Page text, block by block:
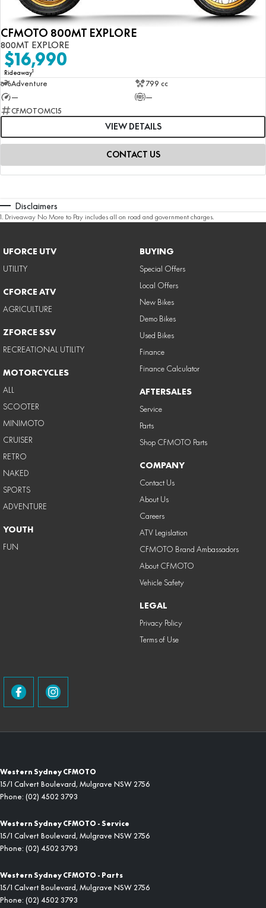
CFMOTO 800MT EXPLORE
800MT EXPLORE
$16,990
Rideaway1
Adventure
799 cc
—
—
CFMOTOMC15
VIEW DETAILS
CONTACT US
Disclaimers
1. Driveaway No More to Pay includes all on road and government charges.
UFORCE UTV
UTILITY
CFORCE ATV
AGRICULTURE
ZFORCE SSV
RECREATIONAL UTILITY
MOTORCYCLES
ALL
SCOOTER
MINIMOTO
CRUISER
RETRO
NAKED
SPORTS
ADVENTURE
YOUTH
FUN
BUYING
Special Offers
Local Offers
New Bikes
Demo Bikes
Used Bikes
Finance
Finance Calculator
AFTERSALES
Service
Parts
Shop CFMOTO Parts
COMPANY
Contact Us
About Us
Careers
ATV Legislation
CFMOTO Brand Ambassadors
About CFMOTO
Vehicle Safety
LEGAL
Privacy Policy
Terms of Use
Western Sydney CFMOTO
15/1 Calvert Boulevard, Mulgrave NSW 2756
Phone: (02) 4502 3793
Western Sydney CFMOTO - Service
15/1 Calvert Boulevard, Mulgrave NSW 2756
Phone: (02) 4502 3793
Western Sydney CFMOTO - Parts
15/1 Calvert Boulevard, Mulgrave NSW 2756
Phone: (02) 4502 3793